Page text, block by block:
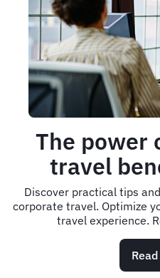
The power
travel
Discover practical tips
corporate travel. Optimize
travel experience.